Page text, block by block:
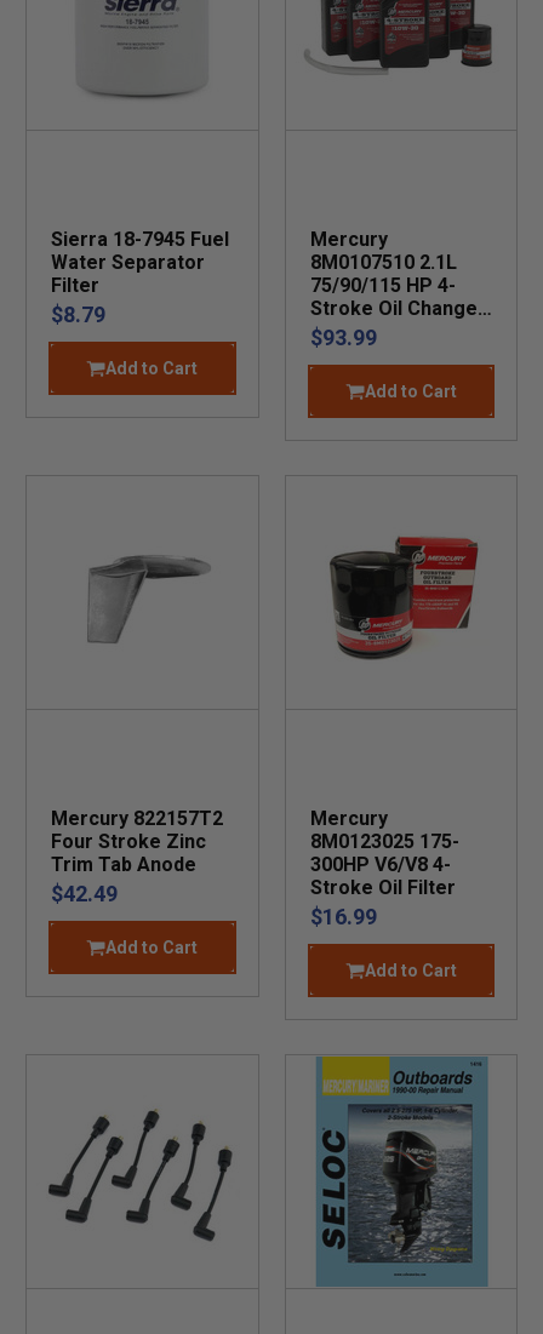
Sierra 18-7945 Fuel
Water Separator
Filter
$8.79
Add to Cart
Mercury
8M0107510 2.1L
75/90/115 HP 4-
Stroke Oil Change
Kit
$93.99
Add to Cart
Mercury 822157T2
Four Stroke Zinc
Trim Tab Anode
$42.49
Add to Cart
Mercury
8M0123025 175-
300HP V6/V8 4-
Stroke Oil Filter
$16.99
Add to Cart